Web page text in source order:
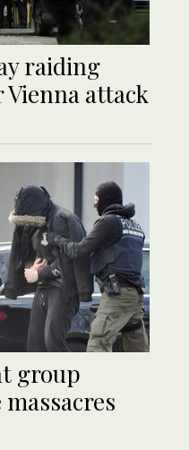
raiding
attack
group